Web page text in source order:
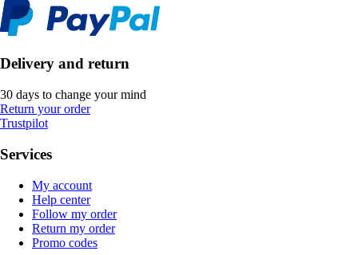
Delivery and return
30 days to change your mind
Return your order
Trustpilot
Services
My account
Help center
Follow my order
Return my order
Promo codes